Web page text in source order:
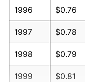
1996 $0.76
1997 $0.78
1998 $0.79
1999 $0.81